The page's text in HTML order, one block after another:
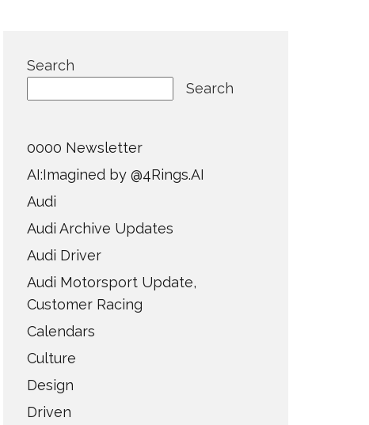
Search
Search
0000 Newsletter
AI:Imagined by @4Rings.AI
Audi
Audi Archive Updates
Audi Driver
Audi Motorsport Update,
Customer Racing
Calendars
Culture
Design
Driven